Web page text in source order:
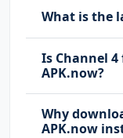
What is the
Is Channel
APK.now?
Why
APK.now